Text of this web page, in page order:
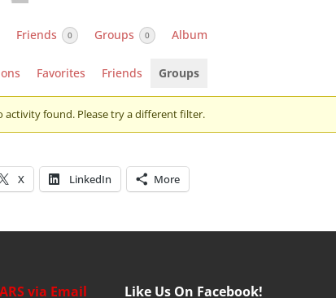
Friends 0 Groups 0 Album
Favorites Friends Groups
activity found. Please try a different filter.
X LinkedIn More
via Email Like Us On Facebook!